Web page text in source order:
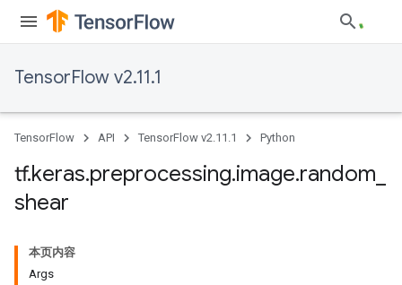
TensorFlow v2.11.1
TensorFlow API TensorFlow v2.11.1 Python
tf.keras.preprocessing.image.random
shear
本页内容
Args